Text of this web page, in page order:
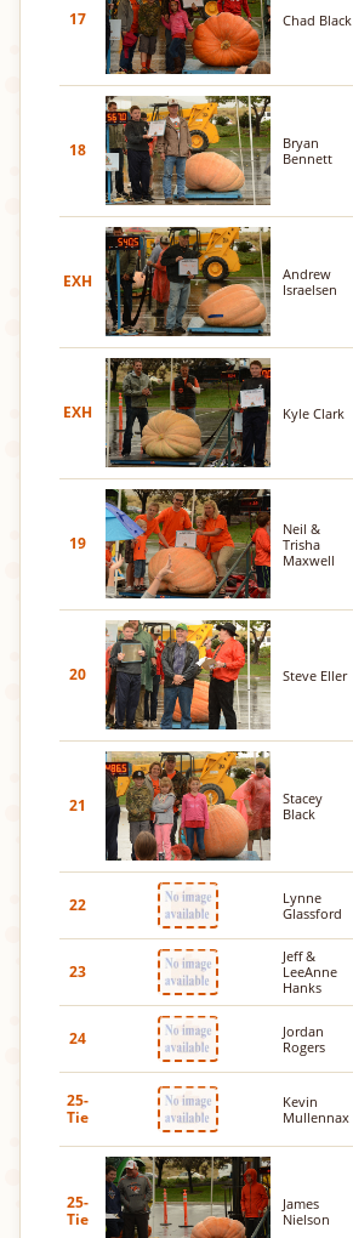
17 Chad Black
18
Bryan
Bennett
EXH
Andrew
Israelsen
EXH Kyle Clark
19
Neil &
Trisha
Maxwell
20 Steve Eller
21
Stacey
Black
22
Lynne
Glassford
23
Jeff &
LeeAnne
Hanks
24
Jordan
Rogers
25-
Tie
Kevin
Mullennax
25-
Tie
James
Nielson